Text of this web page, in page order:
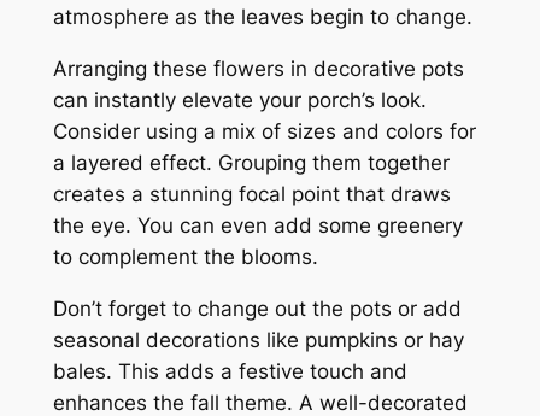
atmosphere as the leaves begin to change.
Arranging these flowers in decorative pots
can instantly elevate your porch’s look.
Consider using a mix of sizes and colors for
a layered effect. Grouping them together
creates a stunning focal point that draws
the eye. You can even add some greenery
to complement the blooms.
Don’t forget to change out the pots or add
seasonal decorations like pumpkins or hay
bales. This adds a festive touch and
enhances the fall theme. A well-decorated